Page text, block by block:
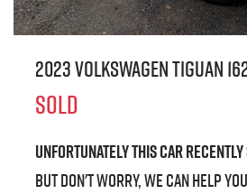
2023 Volkswagen Tiguan
SOLD
Unfortunately thiscarrecently
But don't worry, we can help